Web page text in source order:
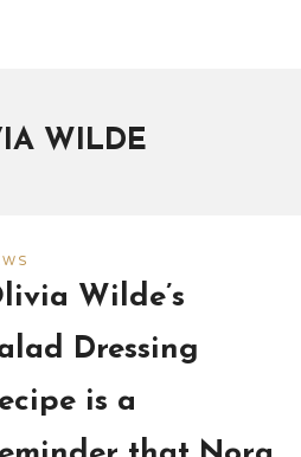
WILDE
Wilde’s
Dressing
is a